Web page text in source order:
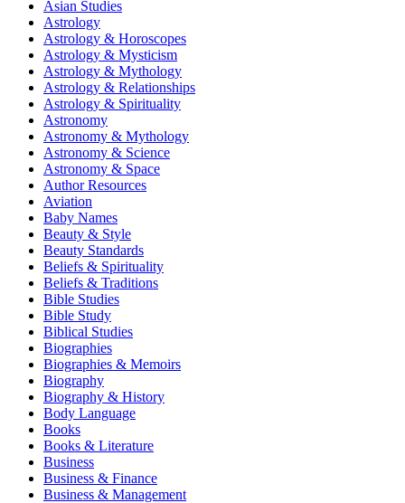
Asian Studies
Astrology
Astrology & Horoscopes
Astrology & Mysticism
Astrology & Mythology
Astrology & Relationships
Astrology & Spirituality
Astronomy
Astronomy & Mythology
Astronomy & Science
Astronomy & Space
Author Resources
Aviation
Baby Names
Beauty & Style
Beauty Standards
Beliefs & Spirituality
Beliefs & Traditions
Bible Studies
Bible Study
Biblical Studies
Biographies
Biographies & Memoirs
Biography
Biography & History
Body Language
Books
Books & Literature
Business
Business & Finance
Business & Management